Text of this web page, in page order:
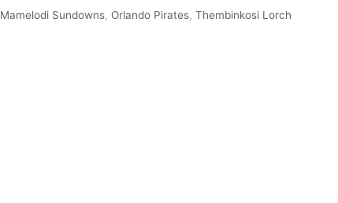
Mamelodi Sundowns, Orlando Pirates, Thembinkosi Lorch